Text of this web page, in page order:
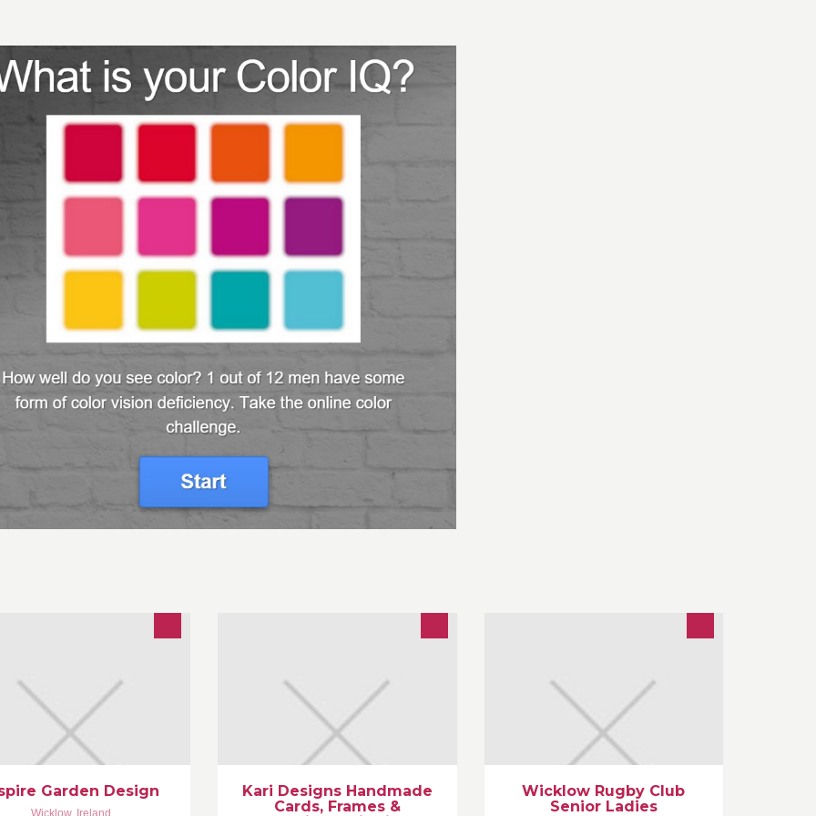
Garden Design, a
friendly, personalised
design company set up by
McGrath a qualified and
Wicklow garden
Garden Design
Wicklow, Ireland
Unique handmade Greeting Cards,
Wedding Invitations, personalised
frames, ribbons, etc.
www.handmadecards.ie
www.karidesigns.ie
Kari Designs Handmade
Cards, Frames &
We are Wicklow Towns First and only
Senior Ladies team. We are always
recruiting for new players,all ages,
Shapes and sizes, with no
experience needed.
Wicklow Rugby Club
Senior Ladies